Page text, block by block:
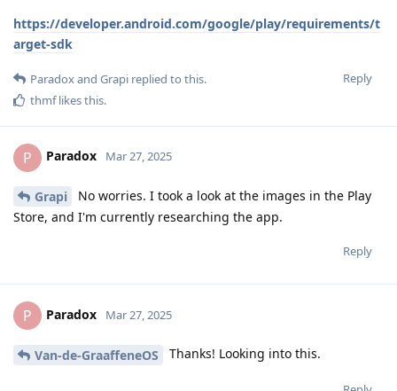
https://developer.android.com/google/play/requirements/t
arget-sdk
Reply
Paradoxand Grapi replied to this.
thmflikes this.
P Paradox Mar 27, 2025
Grapi
No worries. I took a look at the images in the Play
Store, and I'm currently researching the app.
Reply
P Paradox Mar 27, 2025
Van-de-GraaffeneOS Thanks! Looking into this.